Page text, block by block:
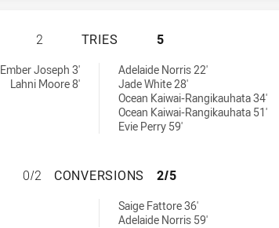
MANLY-WARRINGAH SEA
2 TRIES 5
Ember Joseph 3'
Lahni Moore 8'
Adelaide Norris 22'
Jade White 28'
Ocean Kaiwai-Rangikauhata 34'
Ocean Kaiwai-Rangikauhata 51'
Evie Perry 59'
MANLY-WARRINGAH SEA
0/2 CONVERSIONS 2/5
Saige Fattore 36'
Adelaide Norris 59'